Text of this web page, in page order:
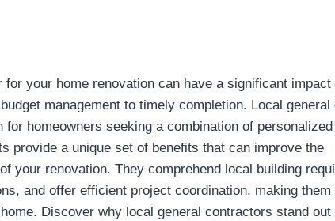
your home renovation can have a significant impact
management to timely completion. Local general
for homeowners seeking a combination of
provide a unique set of benefits that can improve the
your renovation. They comprehend local building
and offer efficient project coordination, making them
Discover why local general contractors stand out